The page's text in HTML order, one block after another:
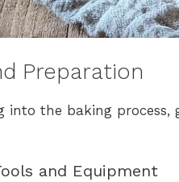
Preparation
into the baking
and Equipment